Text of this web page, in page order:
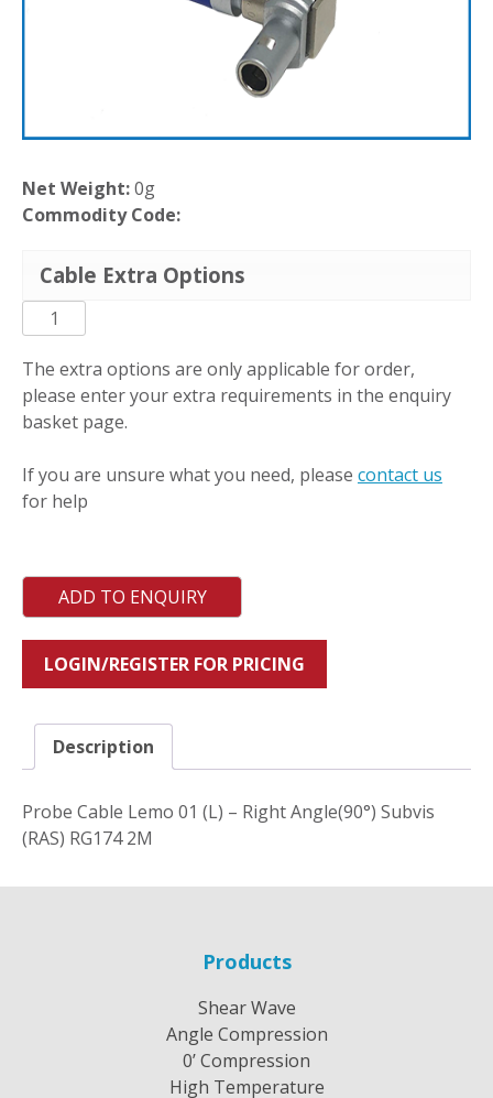
Net Weight:0g
Commodity Code:
Cable Extra Options
L-
RAS
quantity
The extra options are only applicable for order,
please enter your extra requirements in the enquiry
basket page.
If you are unsure what you need, please contact us
for help
ADD TO ENQUIRY
LOGIN/REGISTER FOR PRICING
Description
Probe Cable Lemo 01 (L) – Right Angle(90°) Subvis
(RAS) RG174 2M
Products
Shear Wave
Angle Compression
0’ Compression
High Temperature